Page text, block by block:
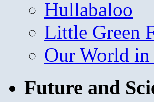
Hullabaloo
Little Green
Our World in
Future and